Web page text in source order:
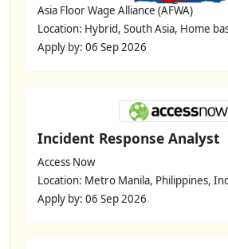
Asia Floor Wage Alliance (AFWA)
Location: Hybrid, South Asia, Home
Apply by: 06 Sep 2026
Incident Response Analyst
Access Now
Location: Metro Manila, Philippines,
Apply by: 06 Sep 2026